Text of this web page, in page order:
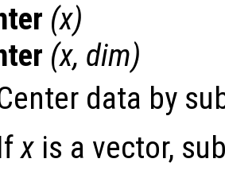
(x)
(x, dim)
data by
x is a vector,